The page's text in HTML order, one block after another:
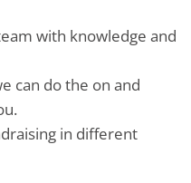
with knowledge and
can do the on and
in different